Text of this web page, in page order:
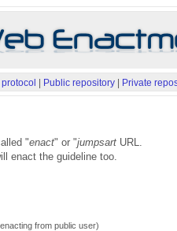
Public repository Private
"enact" or "jumpsart URL.
enact the guideline too.
from public user)